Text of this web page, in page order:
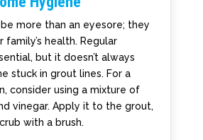
more than an eyesore; they
family’s health. Regular
but it doesn’t always
stuck in grout lines. For a
consider using a mixture of
vinegar. Apply it to the grout,
with a brush.